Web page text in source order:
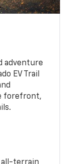
adventure
EV Trail
forefront,
all-terrain